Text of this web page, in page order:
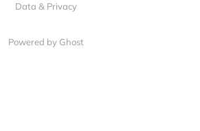
Data & Privacy
Powered by Ghost